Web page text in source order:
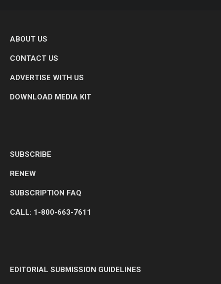
ABOUT US
CONTACT US
ADVERTISE WITH US
DOWNLOAD MEDIA KIT
SUBSCRIBE
RENEW
SUBSCRIPTION FAQ
CALL: 1-800-663-7611
EDITORIAL SUBMISSION GUIDELINES